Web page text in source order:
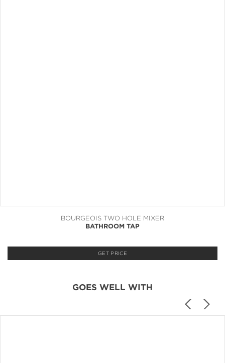
BOURGEOIS TWO HOLE MIXER
BATHROOM TAP
GET PRICE
GOES WELL WITH